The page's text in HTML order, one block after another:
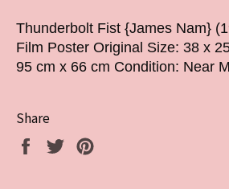
Thunderbolt Fist {James Nam}
Film Poster Original Size: 38 x
95 cm x 66 cm Condition: Near
Share
Share
Tweet